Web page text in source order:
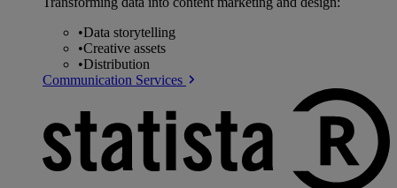
•Data storytelling
•Creative assets
•Distribution
Communication Services